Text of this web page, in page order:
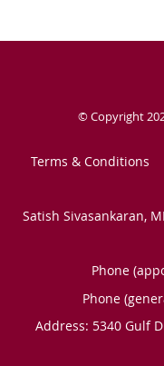
© Copyright
Terms & Conditions
Satish Sivasankaran,
Phone
Phone
Address: 5340 Gulf